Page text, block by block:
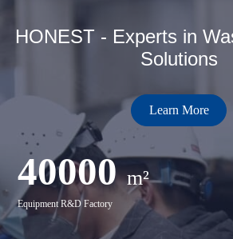
HONEST - Experts in
Solutions
Learn More
40000 m²
Equipment R&D Factory